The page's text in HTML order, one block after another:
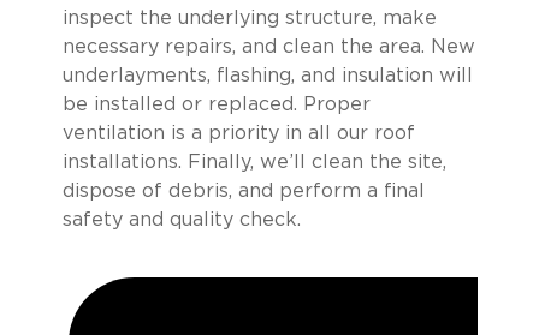
inspect the underlying structure, make
necessary repairs, and clean the area. New
underlayments, flashing, and insulation will
be installed or replaced. Proper
ventilation is a priority in all our roof
installations. Finally, we’ll clean the site,
dispose of debris, and perform a final
safety and quality check.